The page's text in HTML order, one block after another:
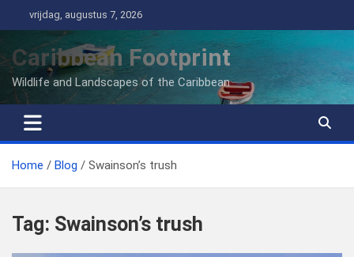
naar
inhoud
vrijdag, augustus 7, 2026
Caribbean Footprint
Wildlife and Landscapes of the Caribbean
Home Blog Swainson’s trush
Tag: Swainson’s trush